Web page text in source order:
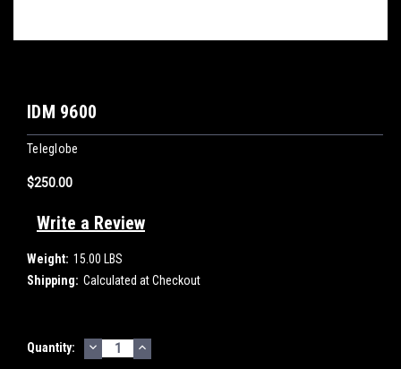
IDM 9600
Teleglobe
$250.00
Write a Review
Weight: 15.00 LBS
Shipping: Calculated at Checkout
Current
Quantity: DECREASE
QUANTITY:
INCREASE
QUANTITY: